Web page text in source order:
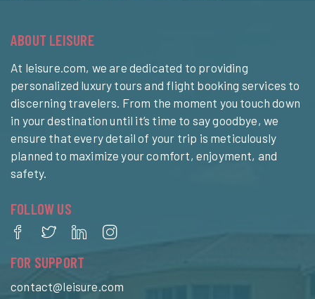
ABOUT LEISURE
At leisure.com, we are dedicated to providing
personalized luxury tours and flight booking services to
discerning travelers. From the moment you touch down
in your destination until it’s time to say goodbye, we
ensure that every detail of your trip is meticulously
planned to maximize your comfort, enjoyment, and
safety.
FOLLOW US
FOR SUPPORT
contact@leisure.com